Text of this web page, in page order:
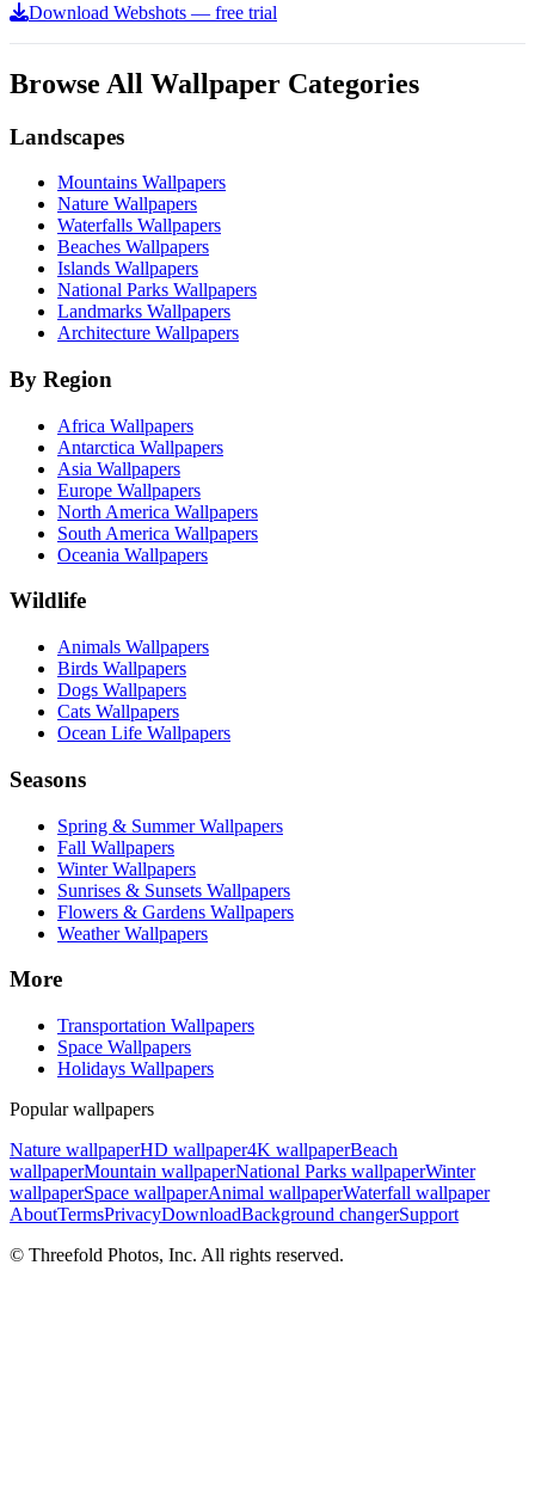
Download Webshots — free trial
Browse All Wallpaper Categories
Landscapes
Mountains Wallpapers
Nature Wallpapers
Waterfalls Wallpapers
Beaches Wallpapers
Islands Wallpapers
National Parks Wallpapers
Landmarks Wallpapers
Architecture Wallpapers
By Region
Africa Wallpapers
Antarctica Wallpapers
Asia Wallpapers
Europe Wallpapers
North America Wallpapers
South America Wallpapers
Oceania Wallpapers
Wildlife
Animals Wallpapers
Birds Wallpapers
Dogs Wallpapers
Cats Wallpapers
Ocean Life Wallpapers
Seasons
Spring & Summer Wallpapers
Fall Wallpapers
Winter Wallpapers
Sunrises & Sunsets Wallpapers
Flowers & Gardens Wallpapers
Weather Wallpapers
More
Transportation Wallpapers
Space Wallpapers
Holidays Wallpapers
Popular wallpapers
Nature wallpaperHD wallpaper4K wallpaperBeach
wallpaperMountain wallpaperNational Parks wallpaperWinter
wallpaperSpace wallpaperAnimal wallpaperWaterfall wallpaper
AboutTermsPrivacyDownloadBackground changerSupport
© Threefold Photos, Inc. All rights reserved.